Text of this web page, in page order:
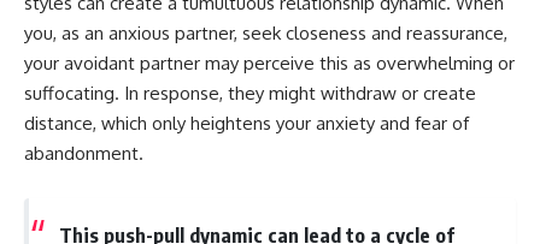
you, as an anxious partner, seek closeness and reassurance,
your avoidant partner may perceive this as overwhelming or
suffocating. In response, they might withdraw or create
distance, which only heightens your anxiety and fear of
abandonment.
This push-pull dynamic can lead to a cycle of